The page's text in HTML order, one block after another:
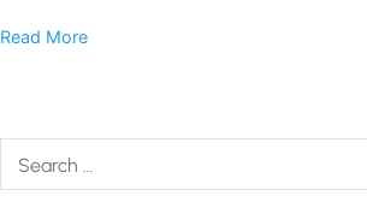
Read More